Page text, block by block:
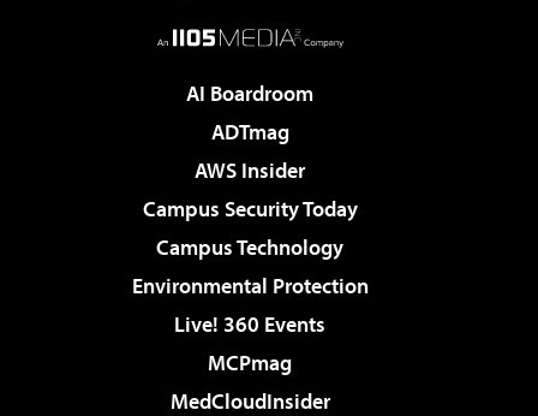
AI Boardroom
ADTmag
AWS Insider
Campus Security Today
Campus Technology
Environmental Protection
Live! 360 Events
MCPmag
MedCloudInsider